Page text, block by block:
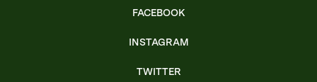
FACEBOOK
INSTAGRAM
TWITTER